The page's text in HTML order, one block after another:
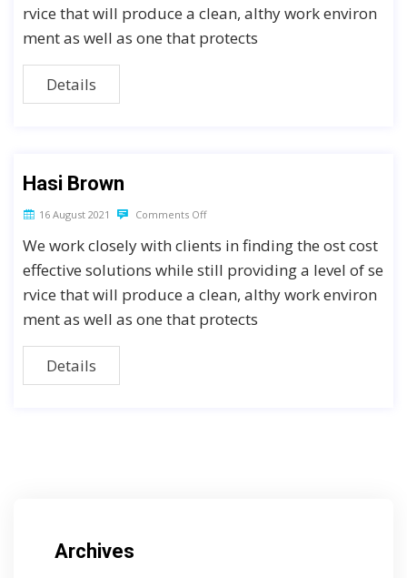
rvice that will produce a clean, althy work environ
ment as well as one that protects
Details
Hasi Brown
16 August 2021 Comments Off
We work closely with clients in finding the ost cost
effective solutions while still providing a level of se
rvice that will produce a clean, althy work environ
ment as well as one that protects
Details
Archives